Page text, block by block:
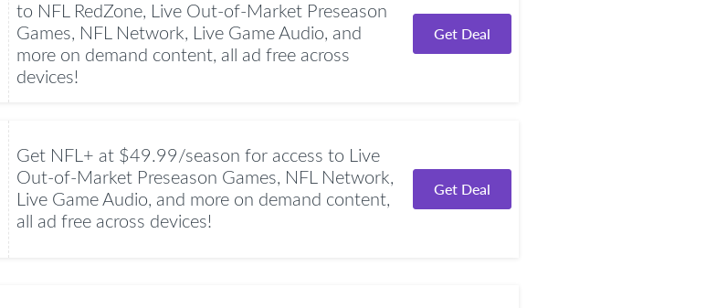
to NFL RedZone, Live Out-of-Market Preseason
Games, NFL Network, Live Game Audio, and
more on demand content, all ad free across
devices!
Get Deal
Get NFL+ at $49.99/season for access to Live
Out-of-Market Preseason Games, NFL Network,
Live Game Audio, and more on demand content,
all ad free across devices!
Get Deal